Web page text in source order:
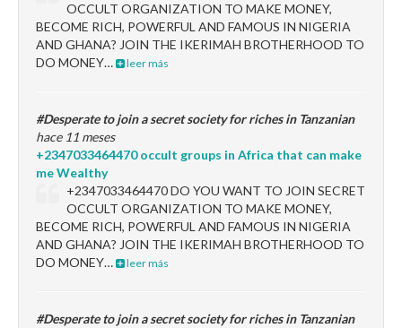
OCCULT ORGANIZATION TO MAKE MONEY,
BECOME RICH, POWERFUL AND FAMOUS IN NIGERIA
AND GHANA? JOIN THE IKERIMAH BROTHERHOOD TO
DO MONEY…
leer más
#Desperate to join a secret society for riches in Tanzanian
hace 11 meses
+2347033464470 occult groups in Africa that can make
me Wealthy
+2347033464470 DO YOU WANT TO JOIN SECRET
OCCULT ORGANIZATION TO MAKE MONEY,
BECOME RICH, POWERFUL AND FAMOUS IN NIGERIA
AND GHANA? JOIN THE IKERIMAH BROTHERHOOD TO
DO MONEY…
leer más
#Desperate to join a secret society for riches in Tanzanian